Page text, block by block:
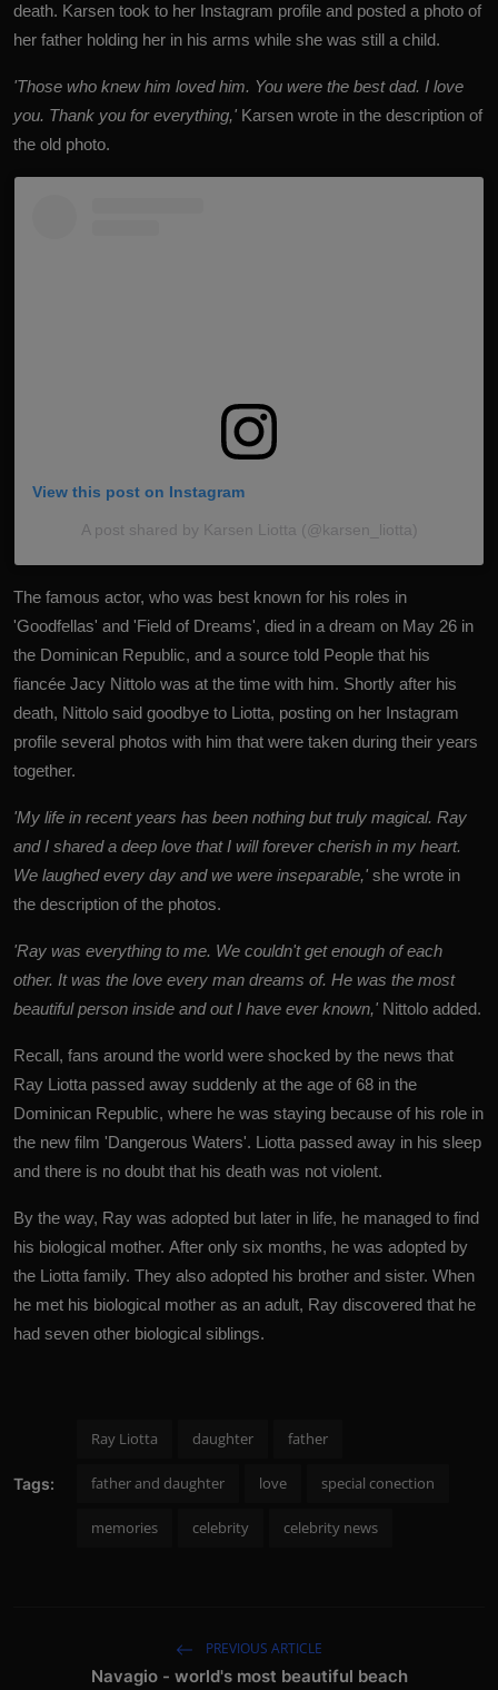
death. Karsen took to her Instagram profile and posted a photo of
her father holding her in his arms while she was still a child.
'Those who knew him loved him. You were the best dad. I love
you. Thank you for everything,' Karsen wrote in the description of
the old photo.
View this post on Instagram
A post shared by Karsen Liotta (@karsen_liotta)
The famous actor, who was best known for his roles in
'Goodfellas' and 'Field of Dreams', died in a dream on May 26 in
the Dominican Republic, and a source told People that his
fiancée Jacy Nittolo was at the time with him. Shortly after his
death, Nittolo said goodbye to Liotta, posting on her Instagram
profile several photos with him that were taken during their years
together.
'My life in recent years has been nothing but truly magical. Ray
and I shared a deep love that I will forever cherish in my heart.
We laughed every day and we were inseparable,' she wrote in
the description of the photos.
'Ray was everything to me. We couldn't get enough of each
other. It was the love every man dreams of. He was the most
beautiful person inside and out I have ever known,' Nittolo added.
Recall, fans around the world were shocked by the news that
Ray Liotta passed away suddenly at the age of 68 in the
Dominican Republic, where he was staying because of his role in
the new film 'Dangerous Waters'. Liotta passed away in his sleep
and there is no doubt that his death was not violent.
By the way, Ray was adopted but later in life, he managed to find
his biological mother. After only six months, he was adopted by
the Liotta family. They also adopted his brother and sister. When
he met his biological mother as an adult, Ray discovered that he
had seven other biological siblings.
Tags:
Ray Liotta daughter father
father and daughter love special conection
memories celebrity celebrity news
PREVIOUS ARTICLE
Navagio - world's most beautiful beach